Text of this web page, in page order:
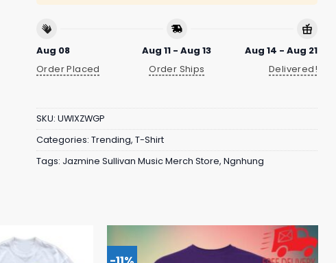
Aug 08
Order Placed
Aug 11 - Aug 13
Order Ships
Aug 14 - Aug 21
Delivered!
SKU: UWIXZWGP
Categories: Trending, T-Shirt
Tags: Jazmine Sullivan Music Merch Store, Ngnhung